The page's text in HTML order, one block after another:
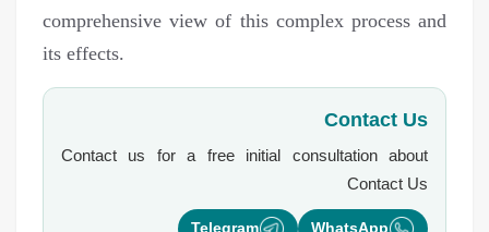
comprehensive view of this complex process and
its effects.
Contact Us
Contact us for a free initial consultation about
Contact Us
WhatsApp
Telegram